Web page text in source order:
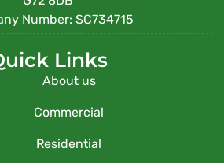
Number: SC734715
Links
About us
Commercial
Residential